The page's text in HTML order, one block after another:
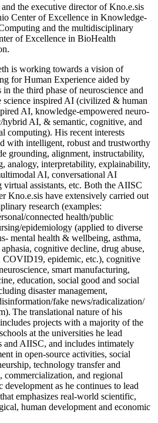
the executive director of Kno.e.sis
Center of Excellence in Knowledge-
and the multidisciplinary
of Excellence in BioHealth
is working towards a vision of
for Human Experience aided by
in the third phase of neuroscience and
science inspired AI (civilized & human
AI, knowledge-empowered neuro-
hybrid AI, & semantic, cognitive, and
computing). His recent interests
with intelligent, robust and trustworthy
grounding, alignment, instructability,
analogy, interpretability, explainability,
AI, conversational AI
virtual assistants, etc. Both the AIISC
Kno.e.sis have extensively carried out
research (examples:
connected health/public
epidemiology (applied to diverse
mental health & wellbeing, asthma,
aphasia, cognitive decline, drug abuse,
COVID19, epidemic, etc.), cognitive
smart manufacturing,
education, social good and social
disaster management,
fake news/radicalization/
The translational nature of his
projects with a majority of the
at the universities he lead
and AIISC, and includes intimately
in open-source activities, social
technology transfer and
commercialization, and regional
development as he continues to lead
emphasizes real-world scientific,
human development and economic